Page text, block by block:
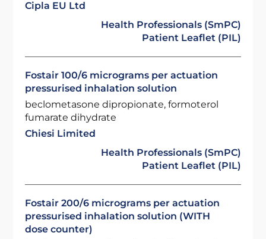
Cipla EU Ltd
Health Professionals (SmPC)
Patient Leaflet (PIL)
Fostair 100/6 micrograms per actuation
pressurised inhalation solution
beclometasone dipropionate, formoterol
fumarate dihydrate
Chiesi Limited
Health Professionals (SmPC)
Patient Leaflet (PIL)
Fostair 200/6 micrograms per actuation
pressurised inhalation solution (WITH
dose counter)